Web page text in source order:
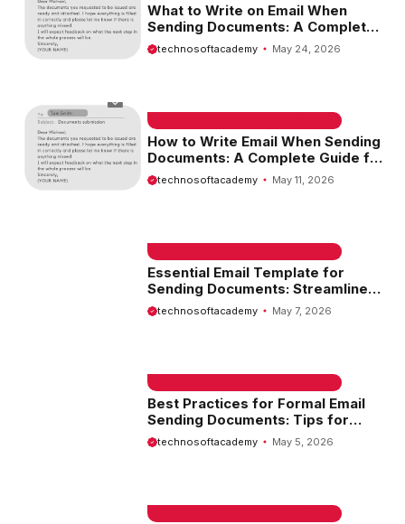
What to Write on Email When
Sending Documents: A Complete
Guide
technosoftacademy May 24, 2026
How to Write Email When Sending
Documents: A Complete Guide for
Effective Communication
technosoftacademy May 11, 2026
Essential Email Template for
Sending Documents: Streamline
Your Communication
technosoftacademy May 7, 2026
Best Practices for Formal Email
Sending Documents: Tips for
Professional Communication
technosoftacademy May 5, 2026